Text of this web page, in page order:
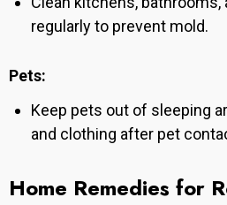
regularly to prevent mold.
Pets:
Keep pets out of sleeping
and clothing after pet
Home Remedies for